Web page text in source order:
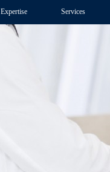
Expertise Services